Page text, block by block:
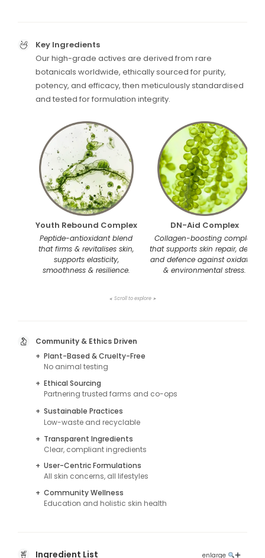
Key Ingredients
Our high-grade actives are derived from rare
botanicals worldwide, ethically sourced for purity,
potency, and efficacy, then meticulously standardised
and tested for formulation integrity.
Youth Rebound Complex
Peptide-antioxidant blend
that firms & revitalises skin,
supports elasticity,
smoothness & resilience.
DN-Aid Complex
Collagen-boosting complex
that supports skin repair, detox,
and defence against oxidative
& environmental stress.
➤ Scroll to explore ➤
Community & Ethics Driven
+ Plant-Based & Cruelty-Free
No animal testing
+ Ethical Sourcing
Partnering trusted farms and co-ops
+ Sustainable Practices
Low-waste and recyclable
+ Transparent Ingredients
Clear, compliant ingredients
+ User-Centric Formulations
All skin concerns, all lifestyles
+ Community Wellness
Education and holistic skin health
Ingredient List enlarge